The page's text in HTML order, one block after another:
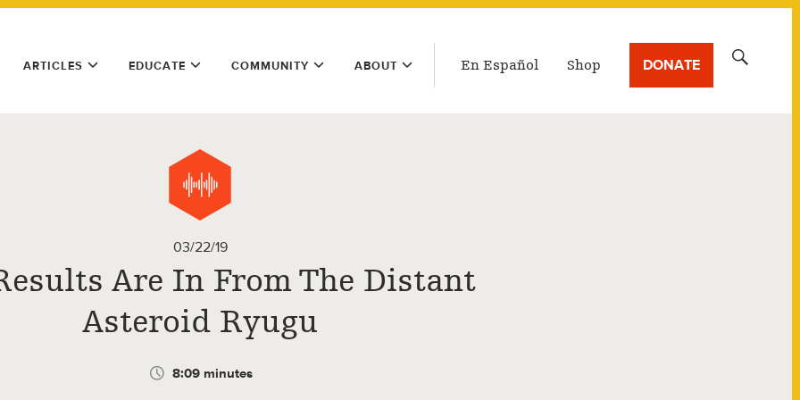
ARTICLES EDUCATE COMMUNITY ABOUT En Español Shop DONATE
03/22/19
Are In From The Distant
Asteroid Ryugu
8:09 minutes